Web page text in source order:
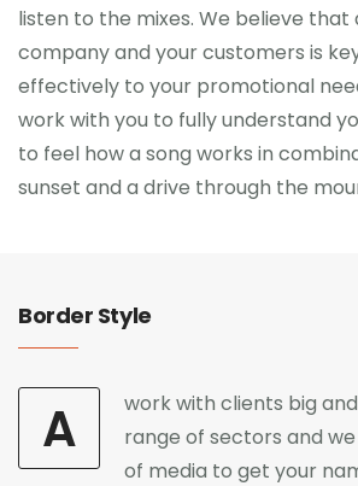
listen to the mixes. We believe that
company and your customers is
effectively to your promotional
work with you to fully understand
to feel how a song works in
sunset and a drive through the
Border Style
A
work with clients big
range of sectors and
of media to get your